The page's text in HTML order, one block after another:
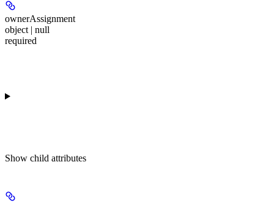
ownerAssignment
object | null
required
Show child attributes